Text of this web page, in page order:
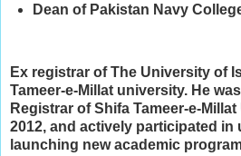
Dean of Pakistan Navy
Ex registrar of The University of
Tameer-e-Millat university. He w
Registrar of Shifa Tameer-e-
2012, and actively participated in
launching new academic